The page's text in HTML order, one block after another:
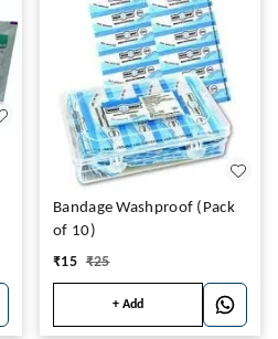
Bandage Washproof (Pack
of 10)
₹15 ₹25
+ Add